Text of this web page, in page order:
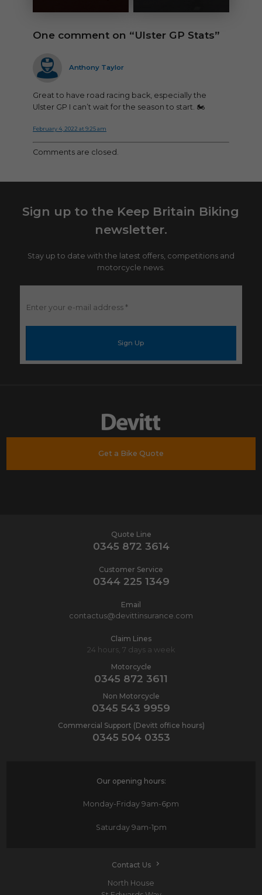
One comment on “Ulster GP Stats”
Anthony Taylor
Great to have road racing back, especially the
Ulster GP I can’t wait for the season to start. 🏍️
February 4, 2022 at 9:25 am
Comments are closed.
Sign up to the Keep Britain Biking
newsletter.
Stay up to date with the latest offers, competitions and
motorcycle news.
Enter
your
Get a Bike Quote
Quote Line
0345 872 3614
Customer Service
0344 225 1349
Email
contactus@devittinsurance.com
Claim Lines
24 hours, 7 days a week
Motorcycle
0345 872 3611
Non Motorcycle
0345 543 9959
Commercial Support (Devitt office hours)
0345 504 0353
Our opening hours:
Monday-Friday 9am-6pm
Saturday9am-1pm
Contact Us
North House